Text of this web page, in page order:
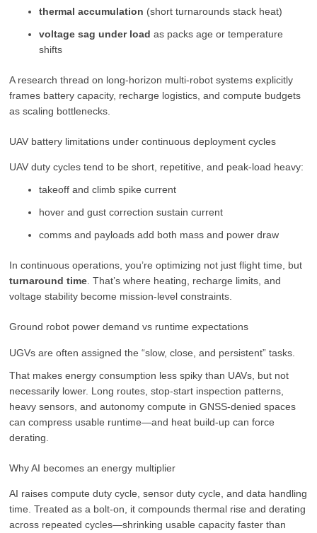
thermal accumulation (short turnarounds stack heat)
voltage sag under load as packs age or temperature
shifts
A research thread on long-horizon multi-robot systems explicitly
frames battery capacity, recharge logistics, and compute budgets
as scaling bottlenecks.
UAV battery limitations under continuous deployment cycles
UAV duty cycles tend to be short, repetitive, and peak-load heavy:
takeoff and climb spike current
hover and gust correction sustain current
comms and payloads add both mass and power draw
In continuous operations, you’re optimizing not just flight time, but
turnaround time. That’s where heating, recharge limits, and
voltage stability become mission-level constraints.
Ground robot power demand vs runtime expectations
UGVs are often assigned the “slow, close, and persistent” tasks.
That makes energy consumption less spiky than UAVs, but not
necessarily lower. Long routes, stop-start inspection patterns,
heavy sensors, and autonomy compute in GNSS-denied spaces
can compress usable runtime—and heat build-up can force
derating.
Why AI becomes an energy multiplier
AI raises compute duty cycle, sensor duty cycle, and data handling
time. Treated as a bolt-on, it compounds thermal rise and derating
across repeated cycles—shrinking usable capacity faster than